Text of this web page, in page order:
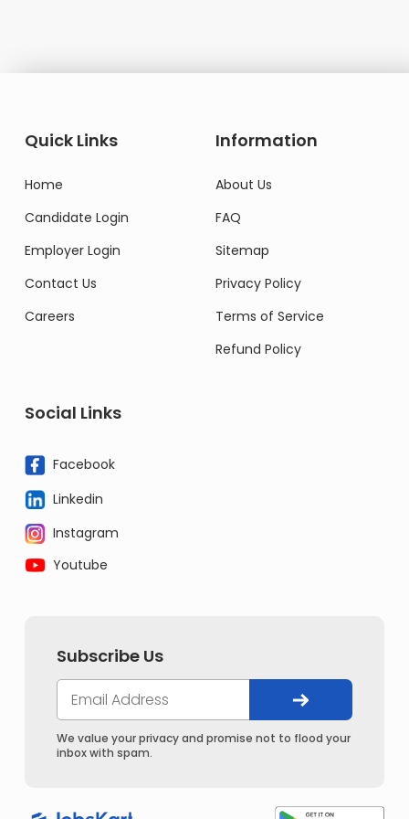
Quick Links
Home
Candidate Login
Employer Login
Contact Us
Careers
Information
About Us
FAQ
Sitemap
Privacy Policy
Terms of Service
Refund Policy
Social Links
Facebook
Linkedin
Instagram
Youtube
Subscribe Us
We value your privacy and promise not to flood your
inbox with spam.